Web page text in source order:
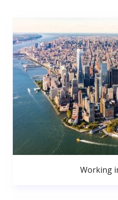
Working